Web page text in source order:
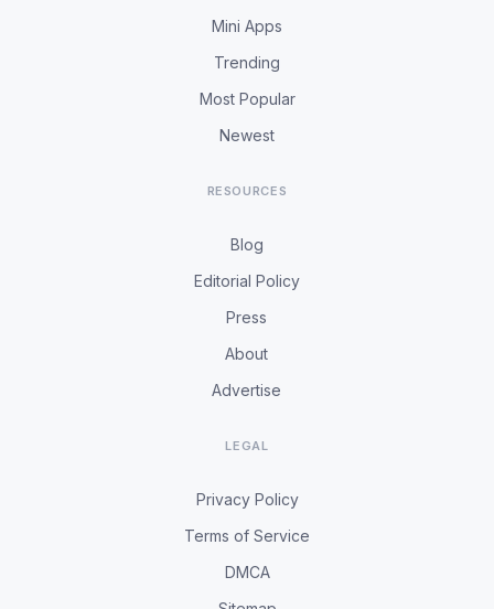
Mini Apps
Trending
Most Popular
Newest
RESOURCES
Blog
Editorial Policy
Press
About
Advertise
LEGAL
Privacy Policy
Terms of Service
DMCA